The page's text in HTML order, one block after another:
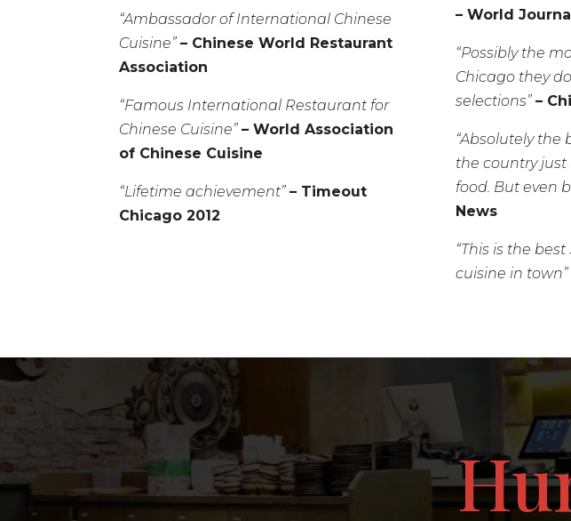
“Ambassador of International Chinese
Cuisine”– Chinese World Restaurant
Association
“Famous International Restaurant for
Chinese Cuisine”– World Association
of Chinese Cuisine
“Lifetime achievement” – Timeout
Chicago 2012
– World
“Possibly the
Chicago they
selections” –
“Absolutely the
the country
food. But even
News
“This is the
cuisine in town”